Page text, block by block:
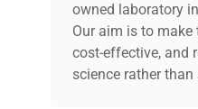
owned laboratory
Our aim is to
cost-effective, and
science rather